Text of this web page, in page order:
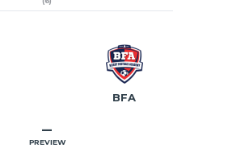
BFA
–
PREVIEW